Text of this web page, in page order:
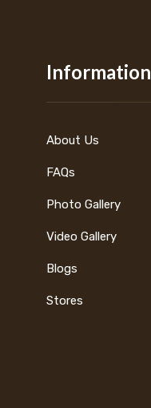
Information
About Us
FAQs
Photo Gallery
Video Gallery
Blogs
Stores